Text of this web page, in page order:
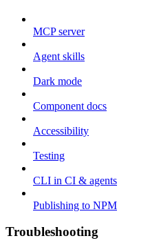
MCP server
Agent skills
Dark mode
Component docs
Accessibility
Testing
CLI in CI & agents
Publishing to NPM
Troubleshooting